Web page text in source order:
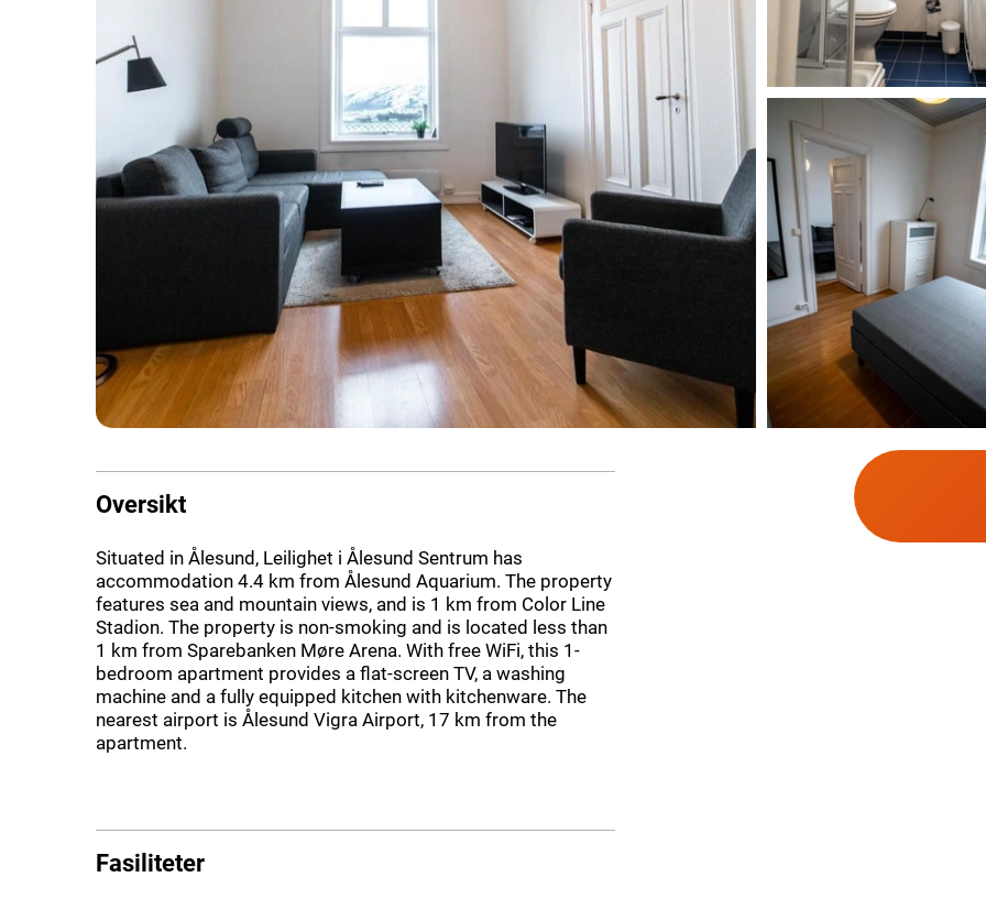
Oversikt
Situated in Ålesund, Leilighet i Ålesund Sentrum has
accommodation 4.4 km from Ålesund Aquarium. The property
features sea and mountain views, and is 1 km from Color Line
Stadion. The property is non-smoking and is located less than
1 km from Sparebanken Møre Arena. With free WiFi, this 1-
bedroom apartment provides a flat-screen TV, a washing
machine and a fully equipped kitchen with kitchenware. The
nearest airport is Ålesund Vigra Airport, 17 km from the
apartment.
Fasiliteter